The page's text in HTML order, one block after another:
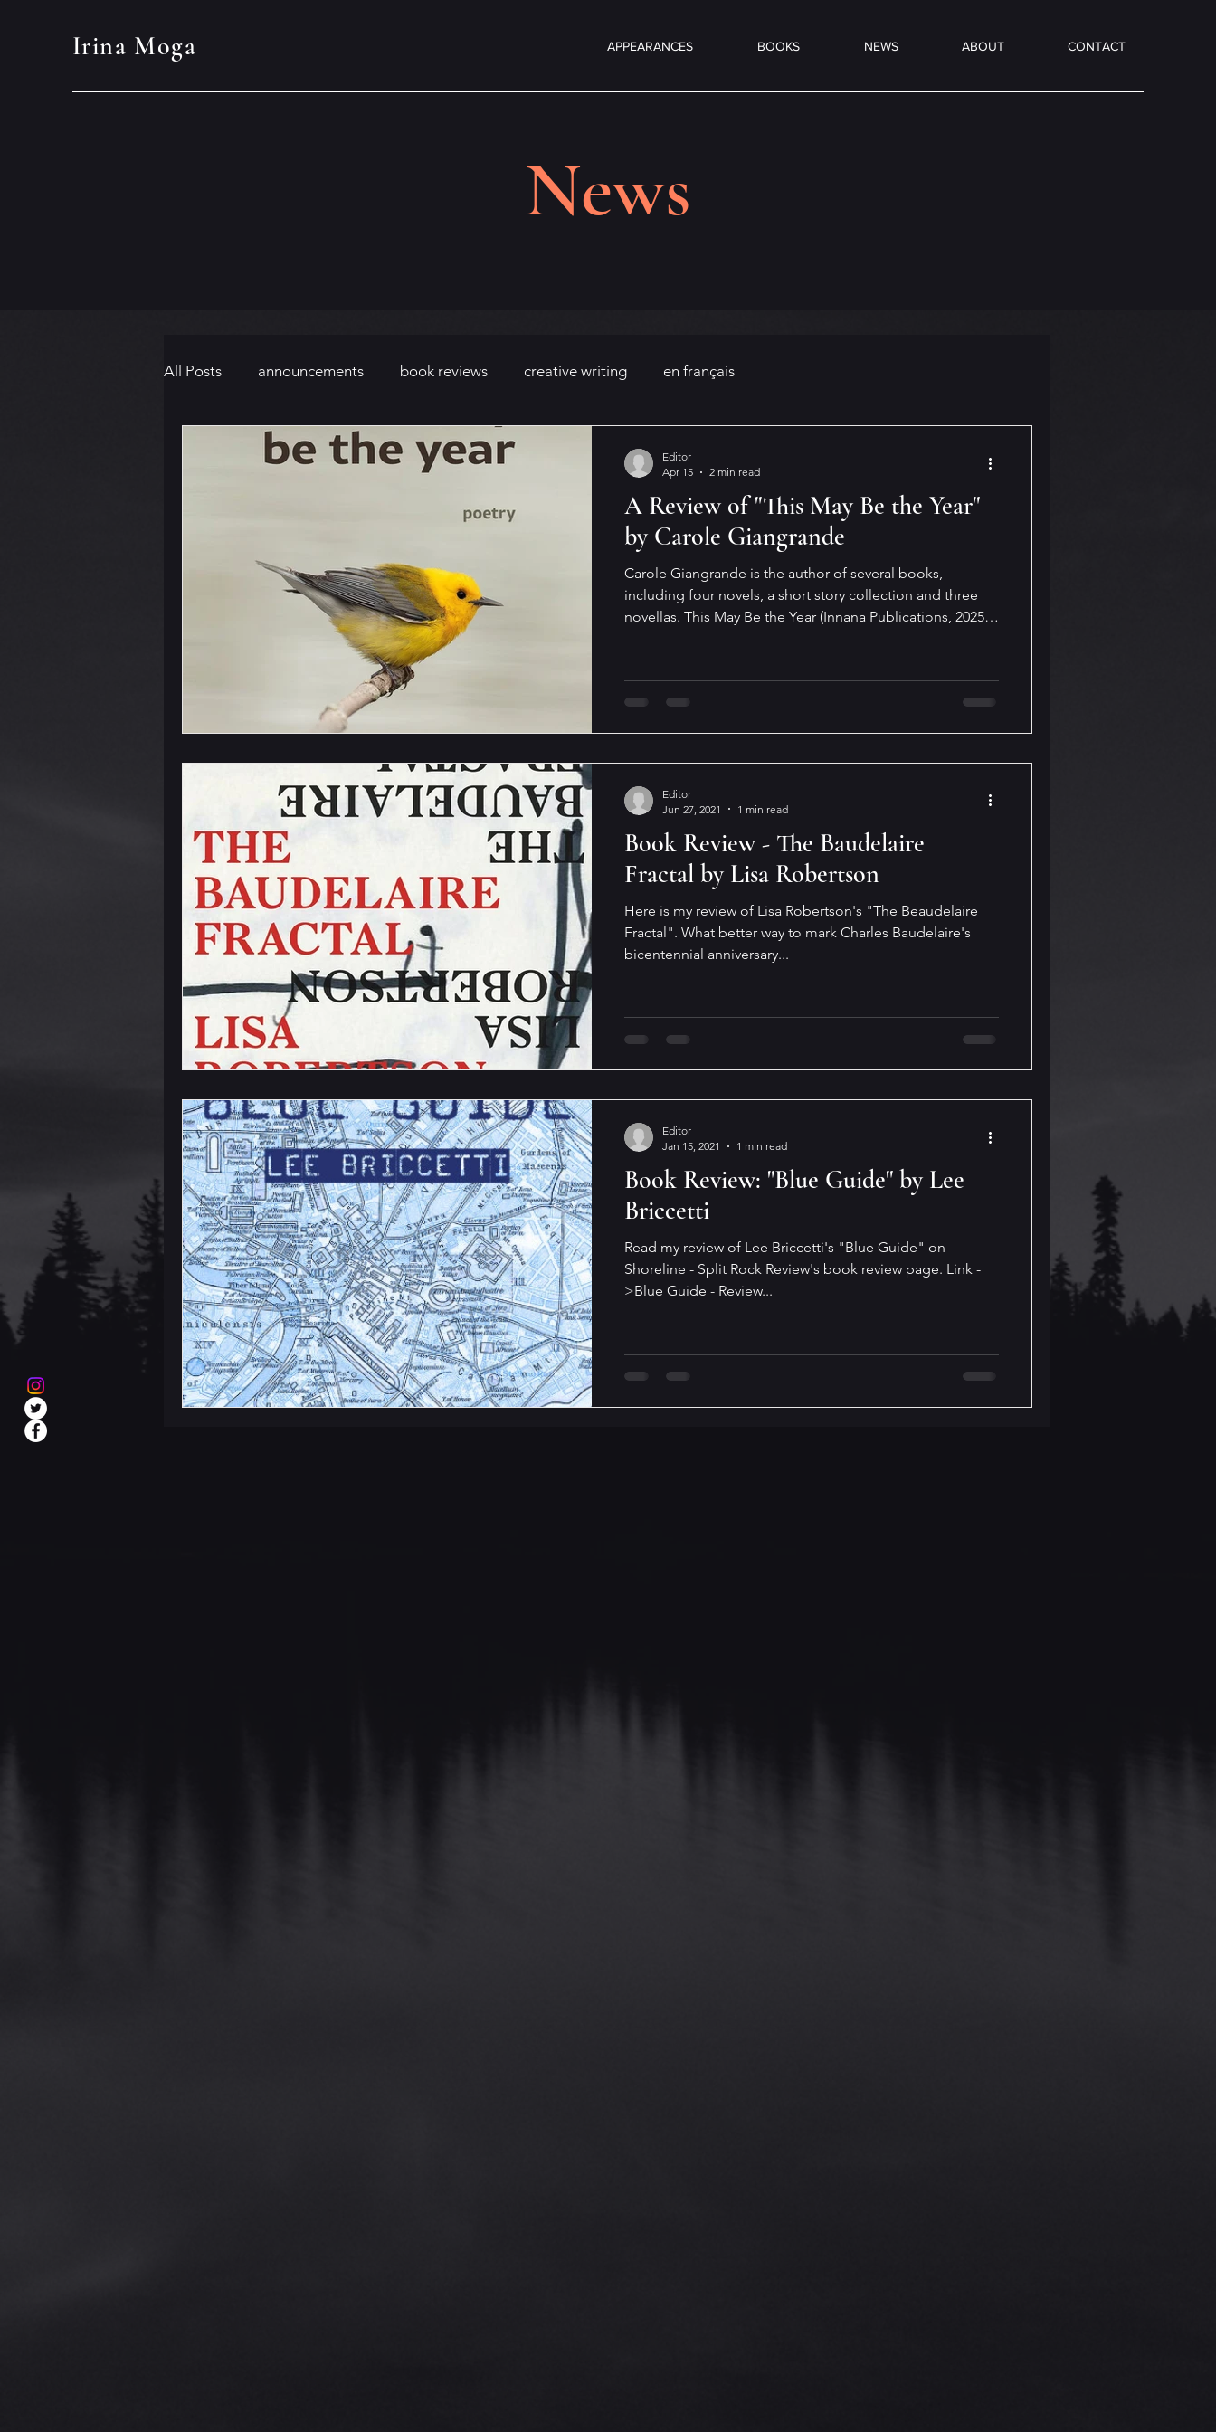
Irina Moga APPEARANCES BOOKS NEWS ABOUT CONTACT
News
All Posts announcements book reviews creative writing en français
A Review of "This May Be the Year"
by Carole Giangrande
Carole Giangrande is the author of several books,
including four novels, a short story collection and three
novellas. This May Be the Year (Innana Publications, 2025)
Memory’s Shadow, In the Long Grass. On her website,
Carole Giangrande describes writing as “a contemplative
Editor
Apr 15
2 min read
Book Review - The Baudelaire
Fractal by Lisa Robertson
Here is my review of Lisa Robertson's "The Beaudelaire
Fractal". What better way to mark Charles Baudelaire's
bicentennial anniversary...
Editor
Jun 27, 2021
1 min read
Book Review: "Blue Guide" by Lee
Briccetti
Read my review of Lee Briccetti's "Blue Guide" on
Shoreline - Split Rock Review's book review page. Link -
>Blue Guide - Review...
Editor
Jan 15, 2021
1 min read